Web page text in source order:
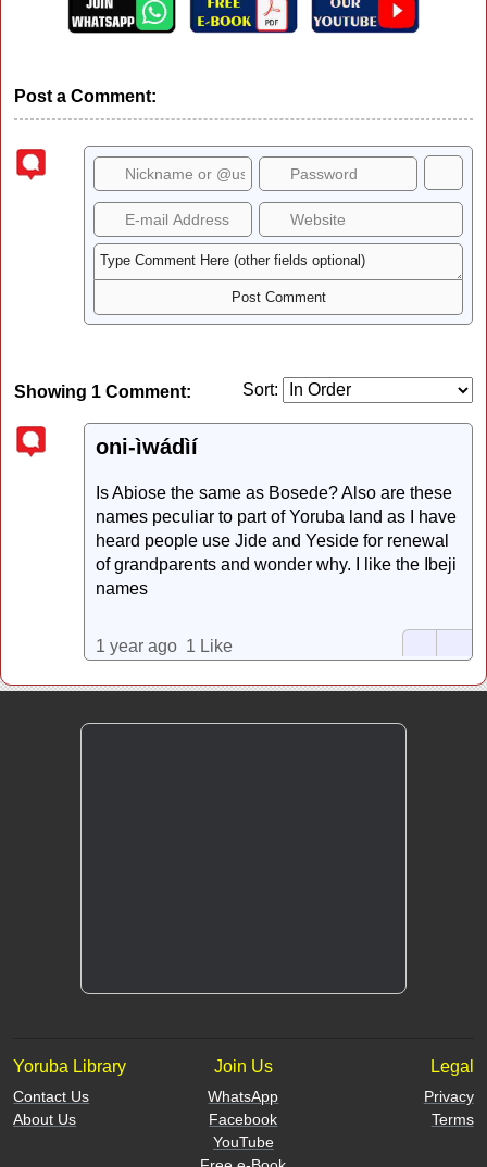
Post a Comment:
Showing 1 Comment: Sort:
oni-ìwádìí
Is Abiose the same as Bosede? Also are these
names peculiar to part of Yoruba land as I have
heard people use Jide and Yeside for renewal
of grandparents and wonder why. I like the Ibeji
names
1 year ago 1 Like
Yoruba Library
Contact Us
About Us
Join Us
WhatsApp
Facebook
YouTube
Legal
Privacy
Terms